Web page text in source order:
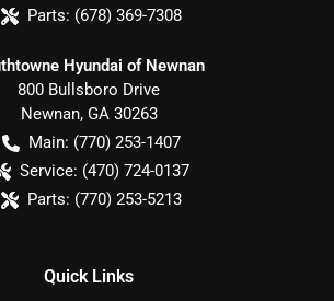
Parts: (678) 369-7308
Hyundai of Newnan
800 Bullsboro Drive
Newnan, GA 30263
Main: (770) 253-1407
Service: (470) 724-0137
Parts: (770) 253-5213
Quick Links